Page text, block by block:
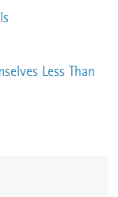
Less Than